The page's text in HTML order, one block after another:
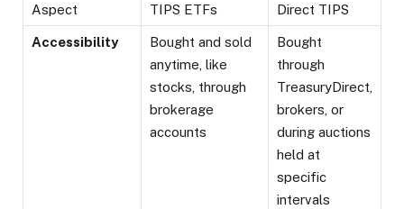
Aspect TIPS ETFs Direct TIPS
Accessibility
Bought and sold
anytime, like
stocks, through
brokerage
accounts
Bought
through
TreasuryDirect,
brokers, or
during auctions
held at
specific
intervals